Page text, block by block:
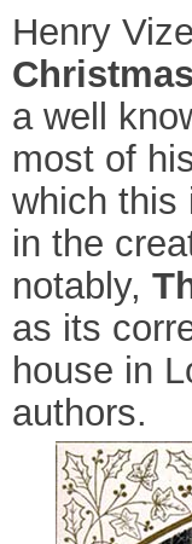
Henry
a well
most of
which this
in the
notably,
as its
house in
authors.